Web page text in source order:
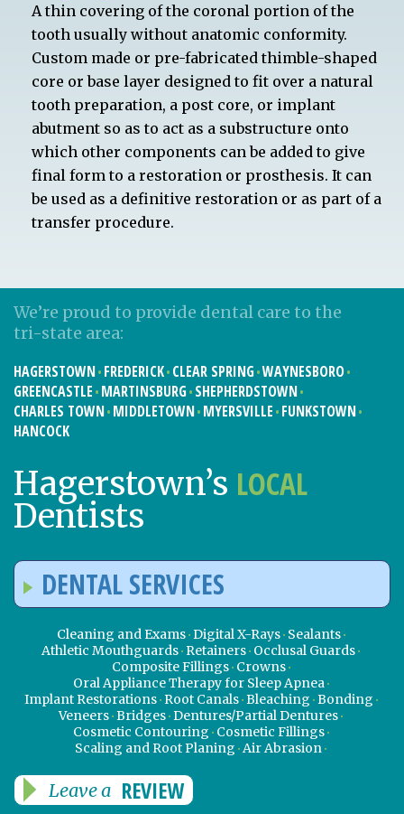
A thin covering of the coronal portion of the
tooth usually without anatomic conformity.
Custom made or pre-fabricated thimble-shaped
core or base layer designed to fit over a natural
tooth preparation, a post core, or implant
abutment so as to act as a substructure onto
which other components can be added to give
final form to a restoration or prosthesis. It can
be used as a definitive restoration or as part of a
transfer procedure.
We’re proud to provide dental care to the
tri-state area:
HAGERSTOWN FREDERICK CLEAR SPRING WAYNESBORO
GREENCASTLE MARTINSBURG SHEPHERDSTOWN
CHARLES TOWN MIDDLETOWN MYERSVILLE FUNKSTOWN
HANCOCK
Hagerstown’s LOCAL
Dentists
DENTAL SERVICES
Cleaning and Exams Digital X-Rays Sealants
Athletic Mouthguards Retainers Occlusal Guards
Composite Fillings Crowns
Oral Appliance Therapy for Sleep Apnea
Implant Restorations Root Canals Bleaching Bonding
Veneers Bridges Dentures/Partial Dentures
Cosmetic Contouring Cosmetic Fillings
Scaling and Root Planing Air Abrasion
Leave a REVIEW